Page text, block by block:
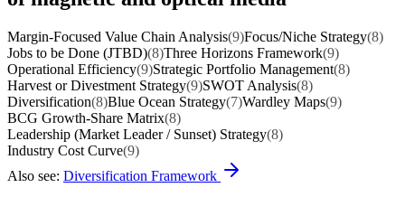
Margin-Focused Value Chain Analysis(9)Focus/Niche Strategy(8)
Jobs to be Done (JTBD)(8)Three Horizons Framework(9)
Operational Efficiency(9)Strategic Portfolio Management(8)
Harvest or Divestment Strategy(9)SWOT Analysis(8)
Diversification(8)Blue Ocean Strategy(7)Wardley Maps(9)
BCG Growth-Share Matrix(8)
Leadership (Market Leader / Sunset) Strategy(8)
Industry Cost Curve(9)
Also see: Diversification Framework